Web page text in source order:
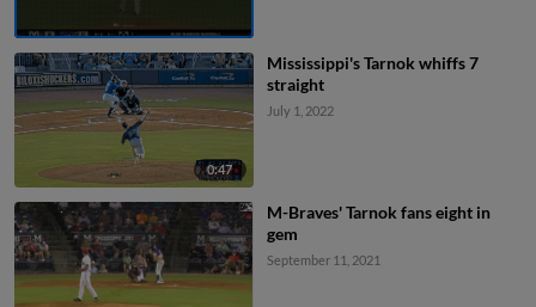
0:47
Mississippi's Tarnok whiffs 7
straight
July 1, 2022
M-Braves' Tarnok fans eight in
gem
September 11, 2021